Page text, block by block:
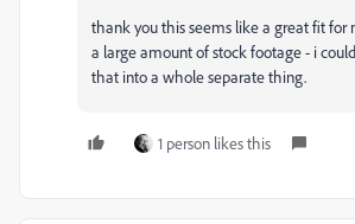
thank you this seems like a great fit for
a large amount of stock footage - i
that into a whole separate thing.
1 person likes this